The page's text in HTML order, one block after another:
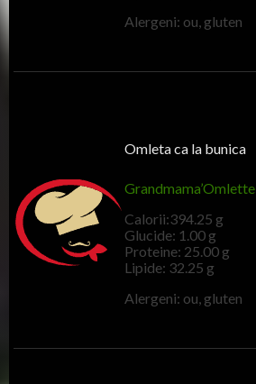
Alergeni: ou, gluten
Omleta ca la bunica
Grandmama’Omlette
Calorii:394.25 g
Glucide: 1.00 g
Proteine: 25.00 g
Lipide: 32.25 g
Alergeni: ou, gluten